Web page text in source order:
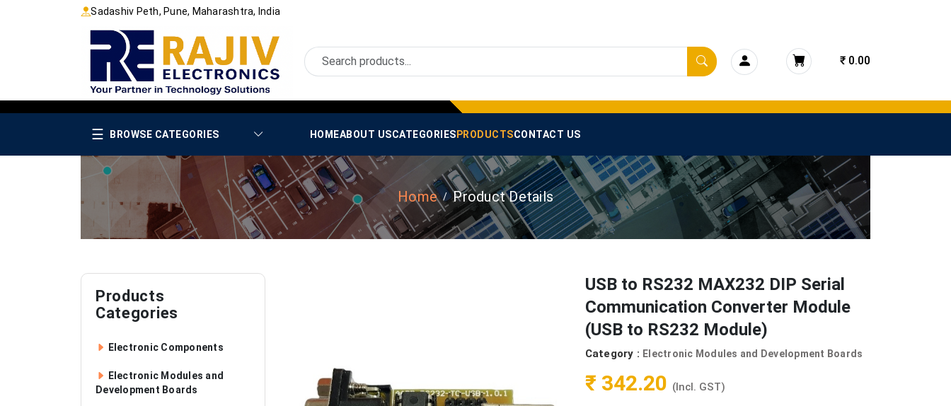
Sadashiv Peth, Pune, Maharashtra, India
₹ 0.00
☰ BROWSE CATEGORIES HOMEABOUT USCATEGORIES PRODUCTSCONTACT US
Home Product Details
Products
Categories
Electronic Components
Electronic Modules and
Development Boards
USB to RS232 MAX232 DIP Serial
Communication Converter Module
(USB to RS232 Module)
Category : Electronic Modules and Development Boards
₹ 342.20 (Incl. GST)